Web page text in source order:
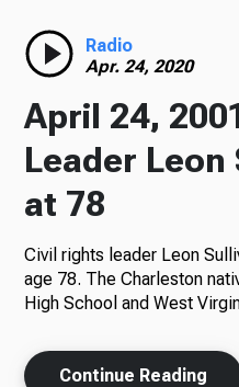
News
About
Radio
Apr. 24, 2020
April 24,
Leader Leon
at 78
Civil rights leader Leon
age 78. The Charleston
High School and West
Continue Reading